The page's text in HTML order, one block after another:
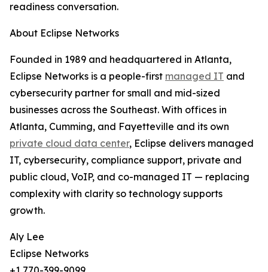
readiness conversation.
About Eclipse Networks
Founded in 1989 and headquartered in Atlanta,
Eclipse Networks is a people-first managed IT and
cybersecurity partner for small and mid-sized
businesses across the Southeast. With offices in
Atlanta, Cumming, and Fayetteville and its own
private cloud data center, Eclipse delivers managed
IT, cybersecurity, compliance support, private and
public cloud, VoIP, and co-managed IT — replacing
complexity with clarity so technology supports
growth.
Aly Lee
Eclipse Networks